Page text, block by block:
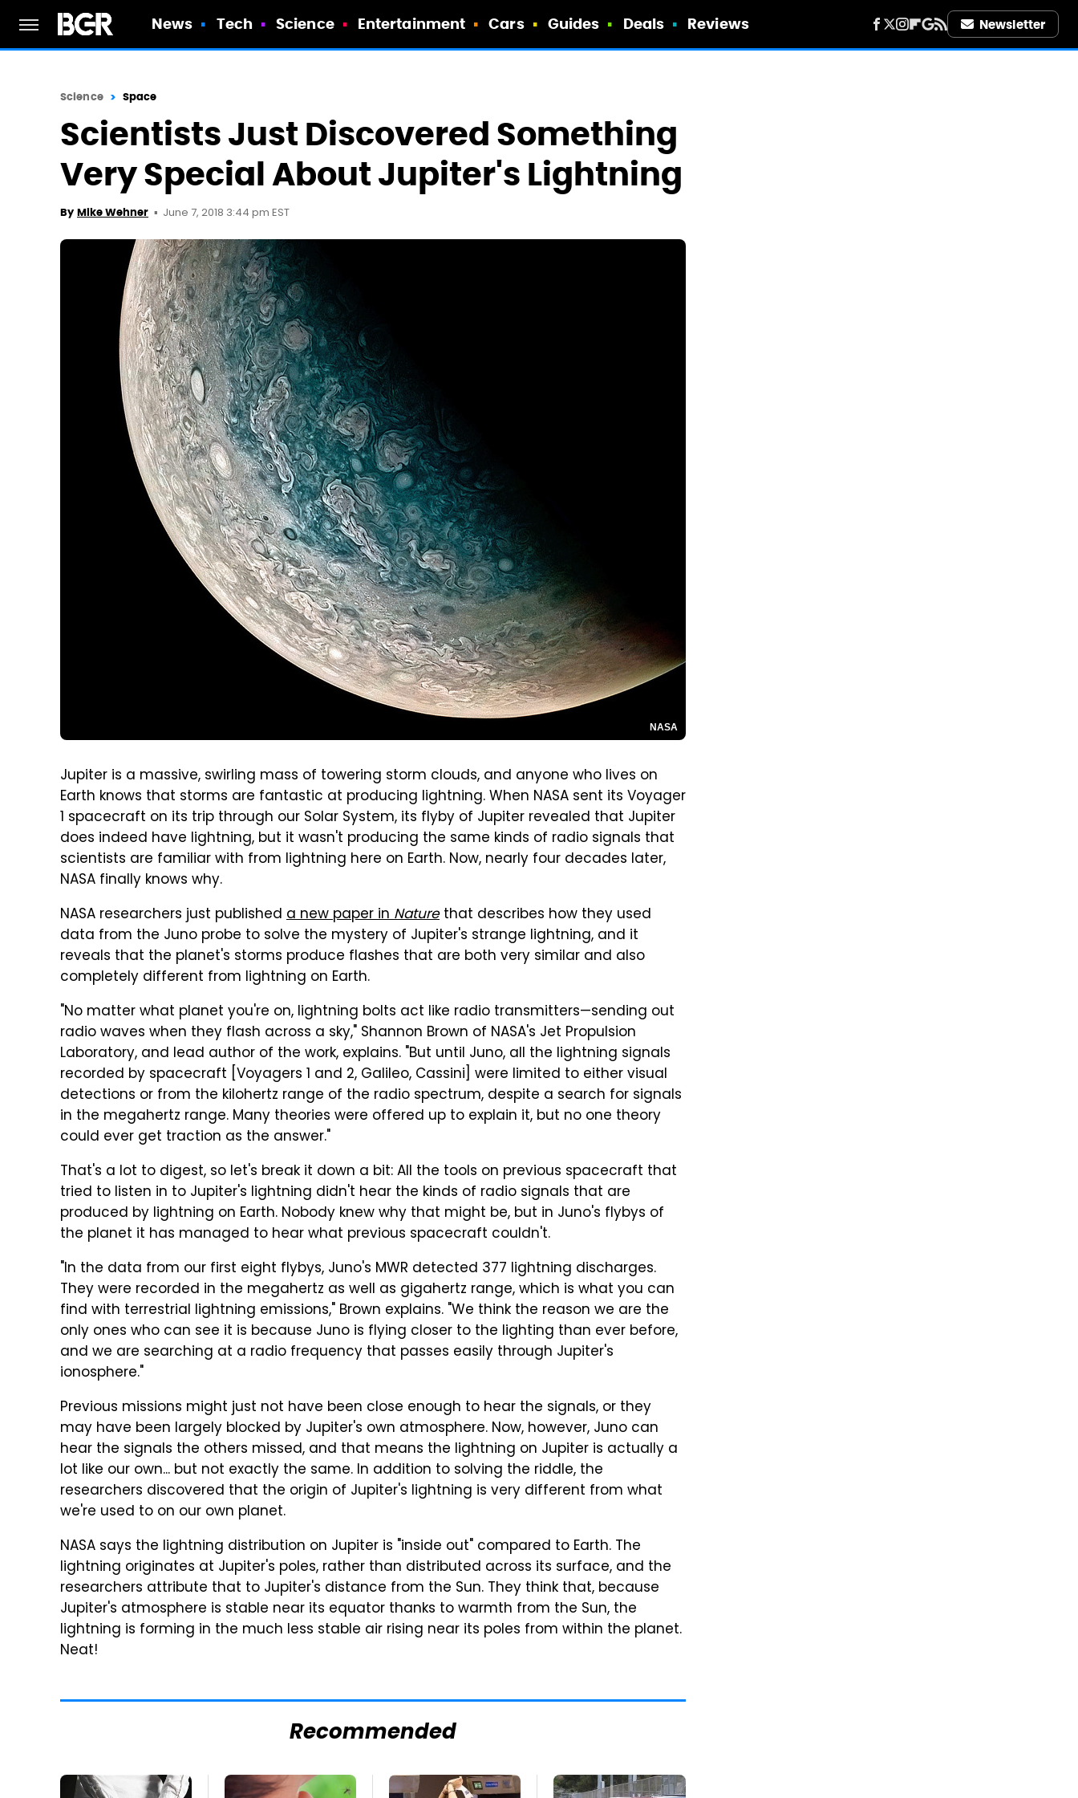
News Tech Science Entertainment Cars Guides Deals Reviews Newsletter
Science Space
Scientists Just Discovered Something
Very Special About Jupiter's Lightning
By Mike Wehner June 7, 2018 3:44 pm EST
NASA
Jupiter is a massive, swirling mass of towering storm clouds, and anyone who lives on
Earth knows that storms are fantastic at producing lightning. When NASA sent its Voyager
1 spacecraft on its trip through our Solar System, its flyby of Jupiter revealed that Jupiter
does indeed have lightning, but it wasn't producing the same kinds of radio signals that
scientists are familiar with from lightning here on Earth. Now, nearly four decades later,
NASA finally knows why.
NASA researchers just published a new paper inNaturethat describes how they used
data from the Juno probe to solve the mystery of Jupiter's strange lightning, and it
reveals that the planet's storms produce flashes that are both very similar and also
completely different from lightning on Earth.
"No matter what planet you're on, lightning bolts act like radio transmitters—sending out
radio waves when they flash across a sky," Shannon Brown of NASA's Jet Propulsion
Laboratory, and lead author of the work, explains. "But until Juno, all the lightning signals
recorded by spacecraft [Voyagers 1 and 2, Galileo, Cassini] were limited to either visual
detections or from the kilohertz range of the radio spectrum, despite a search for signals
in the megahertz range. Many theories were offered up to explain it, but no one theory
could ever get traction as the answer."
That's a lot to digest, so let's break it down a bit: All the tools on previous spacecraft that
tried to listen in to Jupiter's lightning didn't hear the kinds of radio signals that are
produced by lightning on Earth. Nobody knew why that might be, but in Juno's flybys of
the planet it has managed to hear what previous spacecraft couldn't.
"In the data from our first eight flybys, Juno's MWR detected 377 lightning discharges.
They were recorded in the megahertz as well as gigahertz range, which is what you can
find with terrestrial lightning emissions," Brown explains. "We think the reason we are the
only ones who can see it is because Juno is flying closer to the lighting than ever before,
and we are searching at a radio frequency that passes easily through Jupiter's
ionosphere."
Previous missions might just not have been close enough to hear the signals, or they
may have been largely blocked by Jupiter's own atmosphere. Now, however, Juno can
hear the signals the others missed, and that means the lightning on Jupiter is actually a
lot like our own... but not exactly the same. In addition to solving the riddle, the
researchers discovered that the origin of Jupiter's lightning is very different from what
we're used to on our own planet.
NASA says the lightning distribution on Jupiter is "inside out" compared to Earth. The
lightning originates at Jupiter's poles, rather than distributed across its surface, and the
researchers attribute that to Jupiter's distance from the Sun. They think that, because
Jupiter's atmosphere is stable near its equator thanks to warmth from the Sun, the
lightning is forming in the much less stable air rising near its poles from within the planet.
Neat!
Recommended